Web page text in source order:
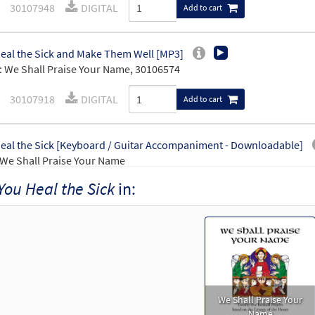
30107948 DIGITAL Add to cart
the Sick and Make Them Well [MP3]
We Shall Praise Your Name, 30106574
30107918 DIGITAL Add to cart
the Sick [Keyboard / Guitar Accompaniment - Downloadable]
Shall Praise Your Name
30109884 DIGITAL
Heal the Sickin:
We Shall Praise Your